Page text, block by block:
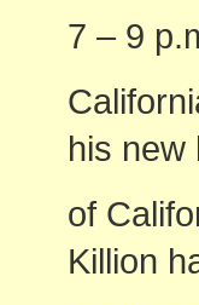
7 – 9
his new
of
Killion